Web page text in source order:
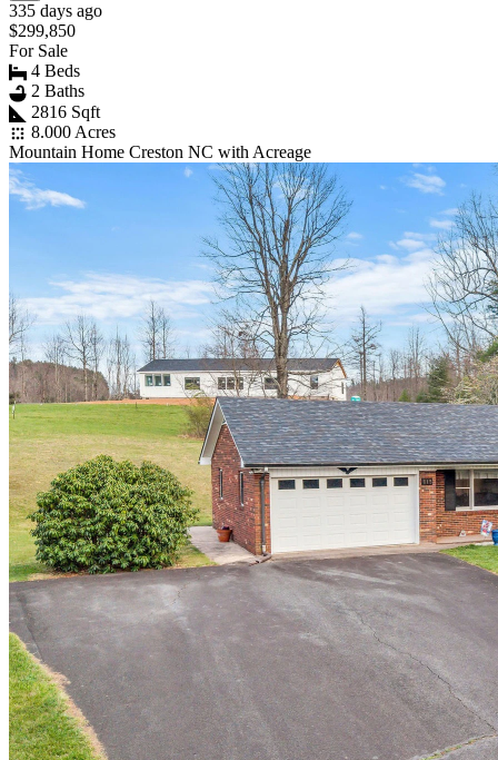
335 days ago
$299,850
For Sale
4 Beds
2 Baths
2816 Sqft
8.000 Acres
Mountain Home Creston NC with Acreage